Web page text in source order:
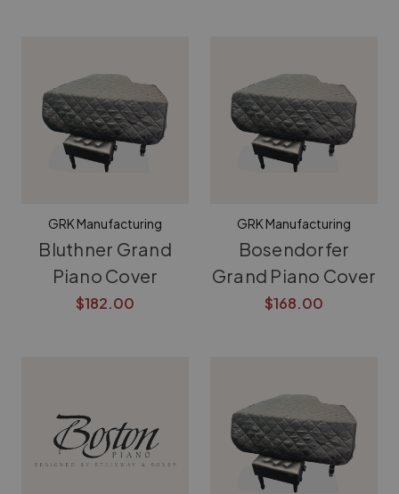
GRK Manufacturing
Bluthner Grand
Piano Cover
$182.00
GRK Manufacturing
Bosendorfer
Grand Piano Cover
$168.00